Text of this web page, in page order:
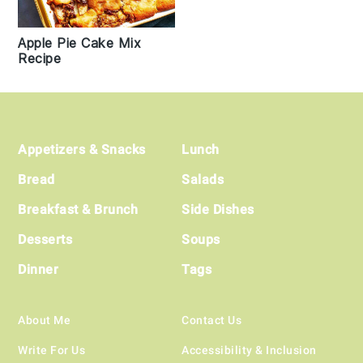
Apple Pie Cake Mix
Recipe
Footer
Appetizers & Snacks
Bread
Breakfast & Brunch
Desserts
Dinner
Lunch
Salads
Side Dishes
Soups
Tags
About Me
Write For Us
Contact Us
Accessibility & Inclusion